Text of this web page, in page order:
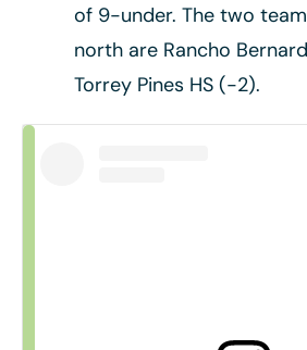
of 9-under. The two
north are Rancho
Torrey Pines HS (-2).